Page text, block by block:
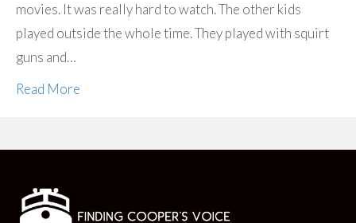
movies. It was really hard to watch. The other kids
played outside the whole time. They played with squirt
guns and…
Read More